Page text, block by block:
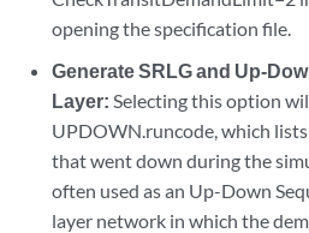
opening the specification file.
Generate SRLG and Up-
Layer: Selecting this option
UPDOWN.runcode, which
that went down during the
often used as an Up-Down
layer network in which the